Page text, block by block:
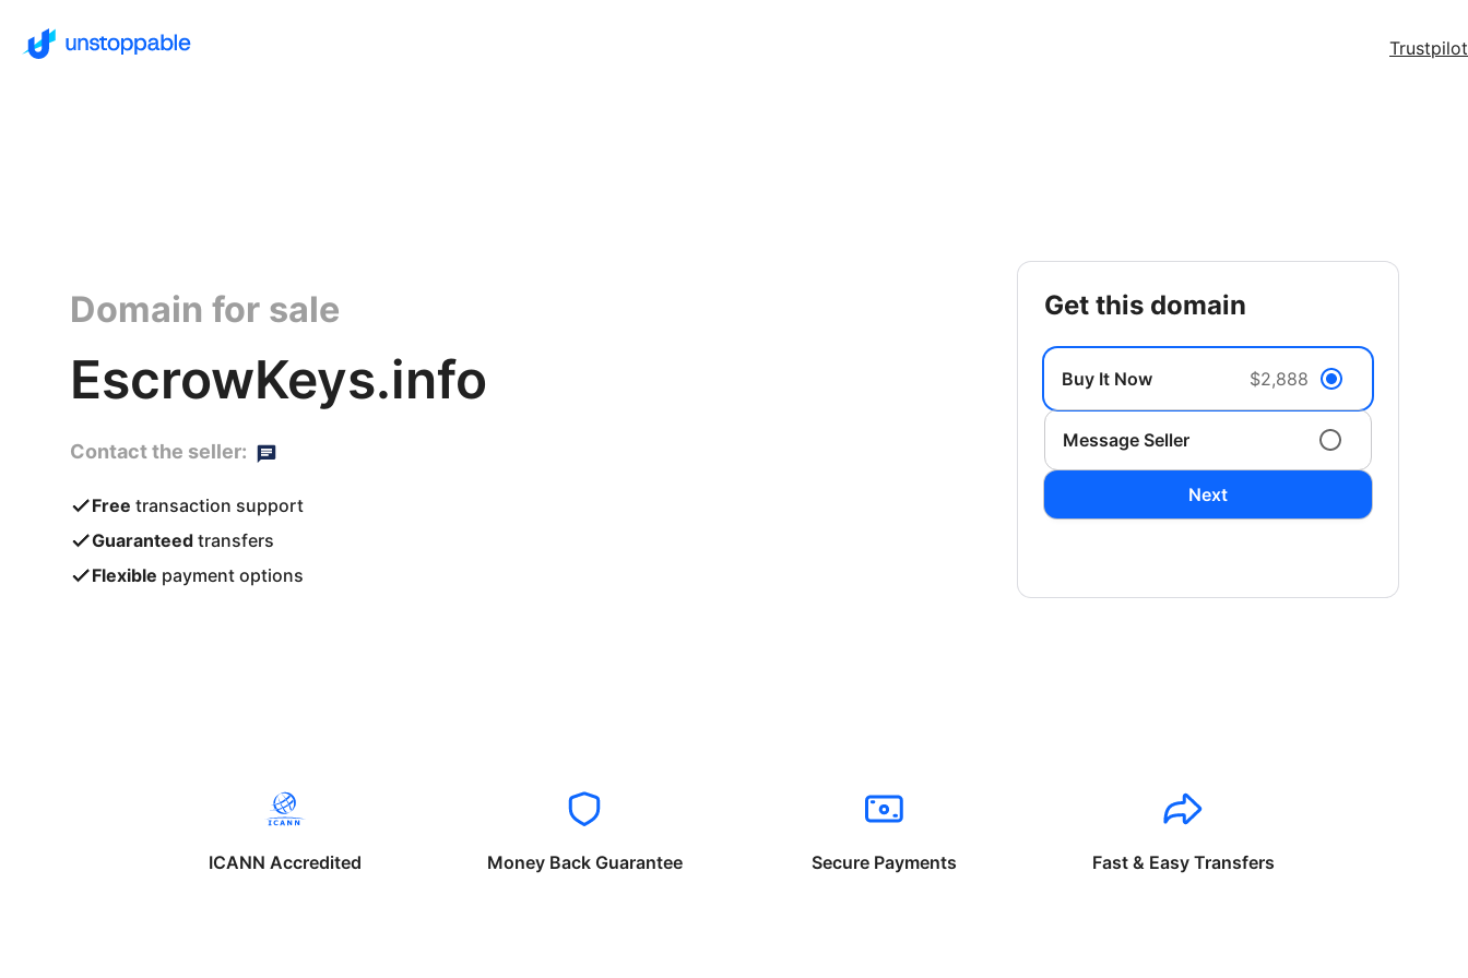
Trustpilot
Domain for sale
EscrowKeys.info
Contact the seller:
Free transaction support
Guaranteed transfers
Flexible payment options
get this domain
Buy It Now $2,888
Message Seller
Next
ICANN Accredited Money Back Guarantee Secure Payments Fast & Easy Transfers